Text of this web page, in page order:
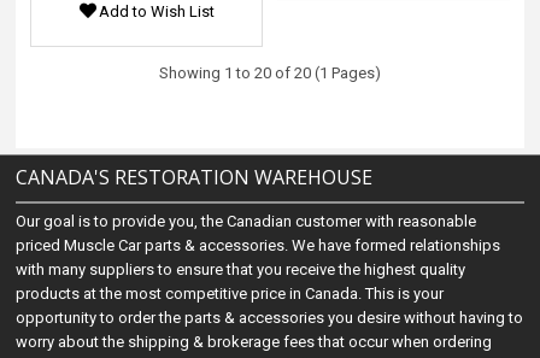
Add to Wish List
Showing 1 to 20 of 20 (1 Pages)
CANADA'S RESTORATION WAREHOUSE
Our goal is to provide you, the Canadian customer with reasonable
priced Muscle Car parts & accessories. We have formed relationships
with many suppliers to ensure that you receive the highest quality
products at the most competitive price in Canada. This is your
opportunity to order the parts & accessories you desire without having to
worry about the shipping & brokerage fees that occur when ordering